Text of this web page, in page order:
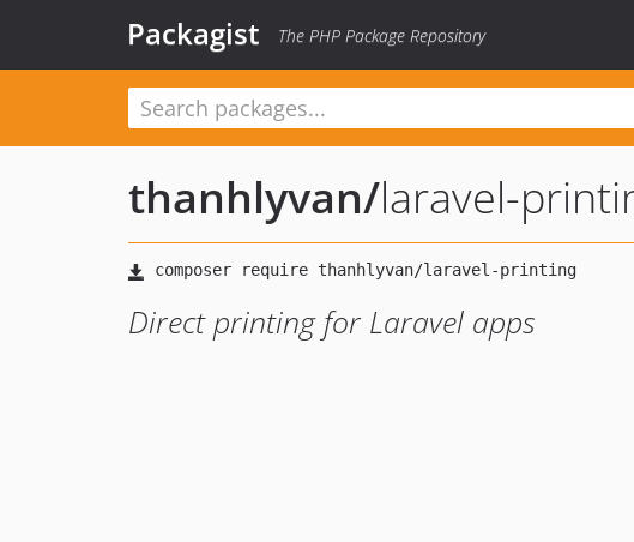
Packagist The PHP Package Repository
thanhlyvan/laravel-
Direct printing for Laravel apps